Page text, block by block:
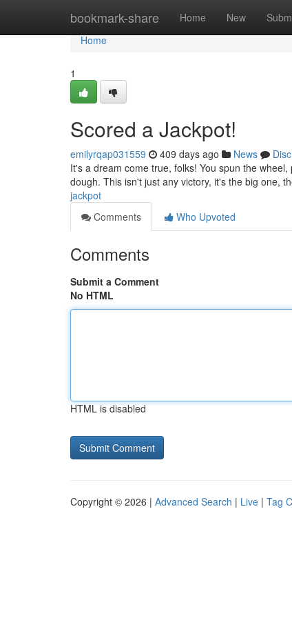
bookmark-share Home New
Home
Home
1
Scored a Jackpot!
emilyrqap031559 409 days ago News
It's a dream come true, folks! You spun the
dough. This isn't just any victory, it's the big one,
jackpot
Comments
Who Upvoted
Comments
Submit a Comment
No HTML
HTML is disabled
Copyright © 2026 | Advanced Search | Live | Tag